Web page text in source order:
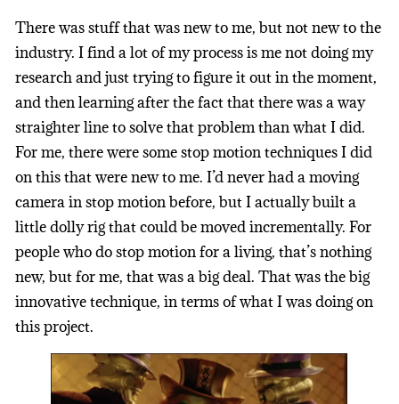
There was stuff that was new to me, but not new to the
industry. I find a lot of my process is me not doing my
research and just trying to figure it out in the moment,
and then learning after the fact that there was a way
straighter line to solve that problem than what I did.
For me, there were some stop motion techniques I did
on this that were new to me. I’d never had a moving
camera in stop motion before, but I actually built a
little dolly rig that could be moved incrementally. For
people who do stop motion for a living, that’s nothing
new, but for me, that was a big deal. That was the big
innovative technique, in terms of what I was doing on
this project.